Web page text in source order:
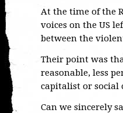
At the time of the
voices on the US
between the
Their point was
reasonable, less
capitalist or social
Can we sincerely